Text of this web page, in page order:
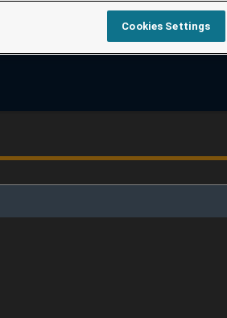
Cookies Settings